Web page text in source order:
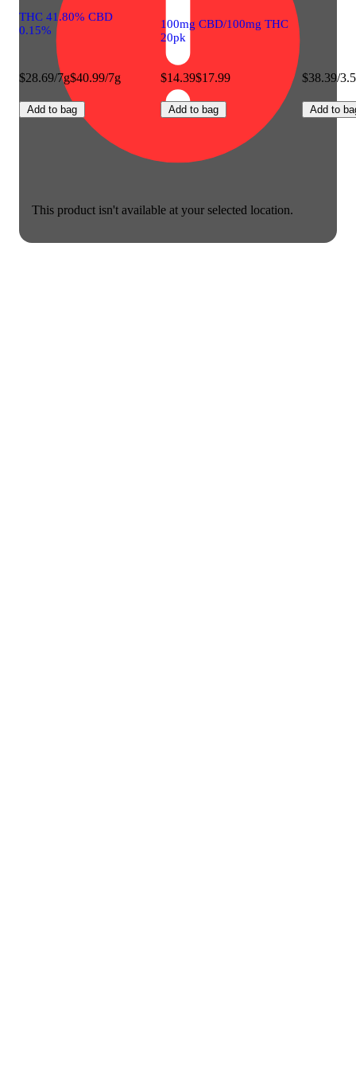
This product isn't available at your selected location.
THC 41.80% CBD
0.15%
$28.69/7g$40.99/7g
Add to bag
100mg CBD/100mg THC
20pk
$14.39$17.99
Add to bag
$38.39/
Add to